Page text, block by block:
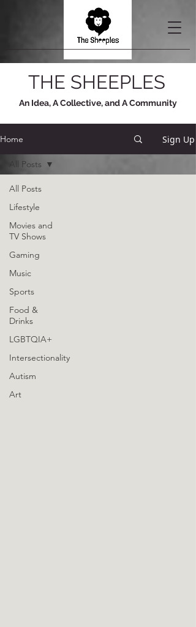
THE SHEEPLES
An Idea, A Collective, and A Community
Home Sign Up
All Posts
Lifestyle
Movies and
TV Shows
Gaming
Music
Sports
Food &
Drinks
LGBTQIA+
Intersectionality
Autism
Art
All Posts